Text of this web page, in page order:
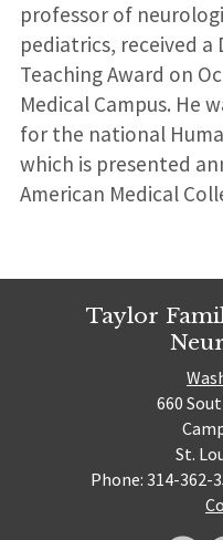
professor of
pediatrics, received a
Teaching Award on
Medical Campus. He
for the national
which is presented
American Medical
Taylor
660
St.
Phone: 314-362-